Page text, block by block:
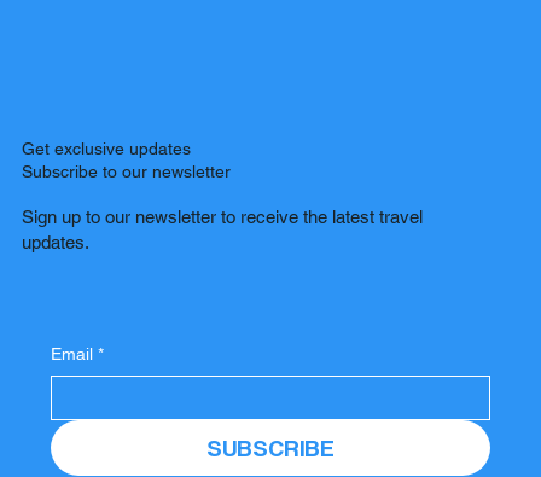
Get exclusive updates
Subscribe to our newsletter
Sign up to our newsletter to receive the latest travel
updates.
Email *
SUBSCRIBE